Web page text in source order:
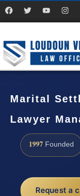
Marital
Lawyer
1997 Founded
Request a